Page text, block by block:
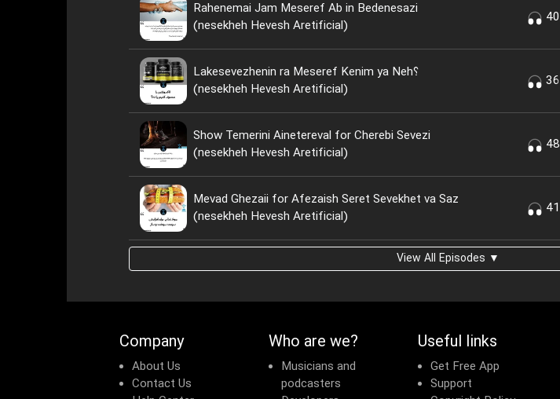
Rahenemai Jam Meseref Ab in Bedenesazi
(nesekheh Hevesh Aretificial)
40
Lakesevezhenin ra Meseref Kenim ya Neh؟
(nesekheh Hevesh Aretificial)
36
Show Temerini Ainetereval for Cherebi Sevezi
(nesekheh Hevesh Aretificial)
48
Mevad Ghezaii for Afezaish Seret Sevekhet va Saz
(nesekheh Hevesh Aretificial)
41
View All Episodes ▼
Company
About Us
Contact Us
Who are we?
Musicians and
podcasters
Useful links
Get Free App
Support